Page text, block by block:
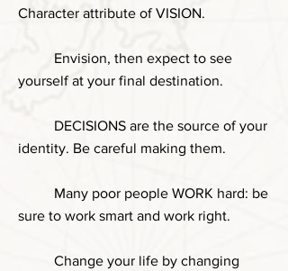
Character attribute of VISION.
Envision, then expect to see
yourself at your final destination.
DECISIONS are the source of your
identity. Be careful making them.
Many poor people WORK hard: be
sure to work smart and work right.
Change your life by changing